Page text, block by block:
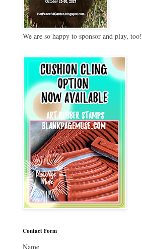
We are so happy to sponsor and play, too!
Contact Form
Name